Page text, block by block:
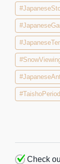
#TaishoPeriod
Check